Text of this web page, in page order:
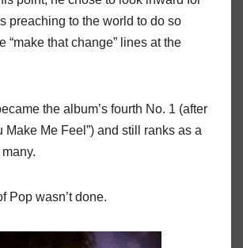
preaching to the world to do so
“make that change” lines at the
the album’s fourth No. 1 (after
Make Me Feel”) and still ranks as a
Pop wasn’t done.